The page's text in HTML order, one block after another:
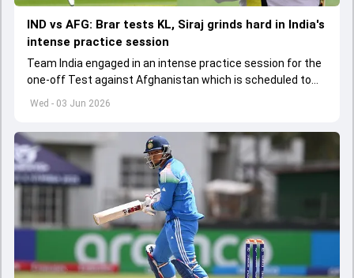
Wed - 03 Jun 2026
IND vs AFG: Brar tests KL, Siraj grinds hard in India's
intense practice session
Team India engaged in an intense practice session for the
one-off Test against Afghanistan which is scheduled to
get underway from June 6